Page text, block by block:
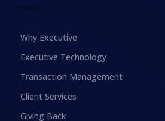
Why Executive
Executive Technology
Transaction Management
Client Services
Giving Back